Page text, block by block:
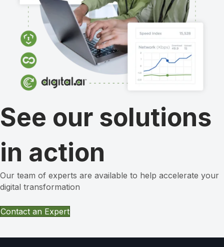
See our solutions
in action
Our team of experts are available to help accelerate your
digital transformation
Contact an Expert